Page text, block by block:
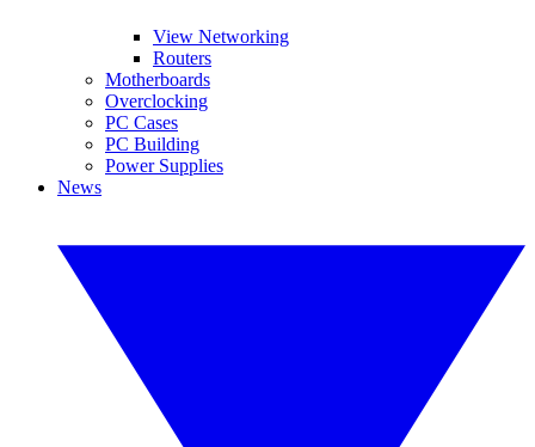
View Networking
Routers
Motherboards
Overclocking
PC Cases
PC Building
Power Supplies
News